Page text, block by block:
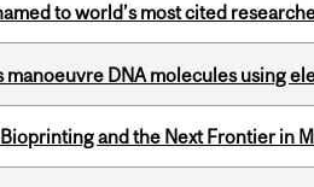
to world’s most cited
manoeuvre DNA molecules using
and the Next Frontier in